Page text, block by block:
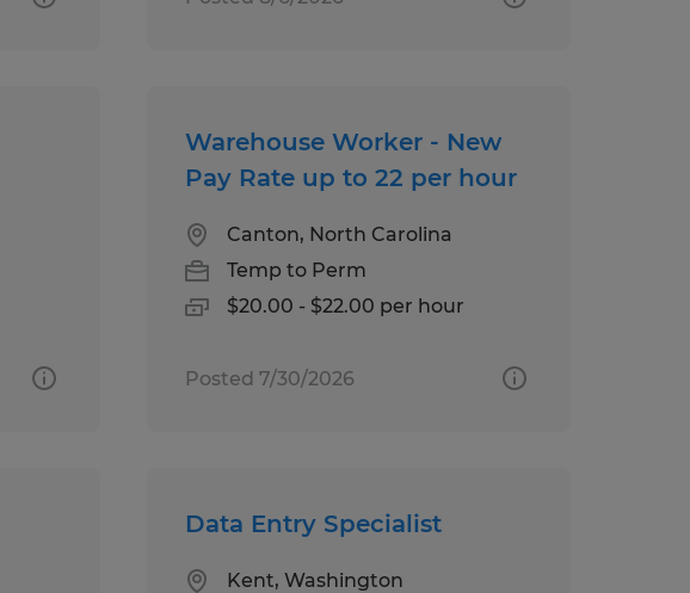
Warehouse Worker - New
Pay Rate up to 22 per hour
Canton, North Carolina
Temp to Perm
$20.00 - $22.00 per hour
Posted 7/30/2026
Data Entry Specialist
Kent, Washington